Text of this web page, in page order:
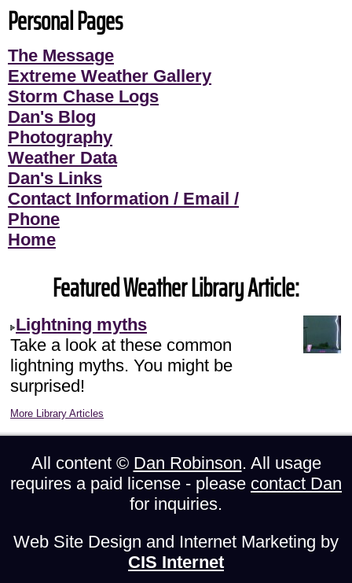
Personal Pages
The Message
Extreme Weather Gallery
Storm Chase Logs
Dan's Blog
Photography
Weather Data
Dan's Links
Contact Information / Email /
Phone
Home
Featured Weather Library Article:
Lightning myths
Take a look at these common
lightning myths. You might be
surprised!
More Library Articles
All content © Dan Robinson. All usage
requires a paid license - please contact Dan
for inquiries.
Web Site Design and Internet Marketing by
CIS Internet